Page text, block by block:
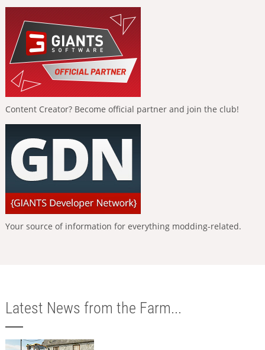
Content Creator? Become official partner and join the club!
Your source of information for everything modding-related.
Latest News from the Farm...